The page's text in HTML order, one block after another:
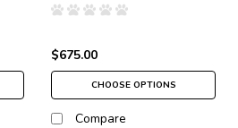
$675.00
CHOOSE OPTIONS
Compare